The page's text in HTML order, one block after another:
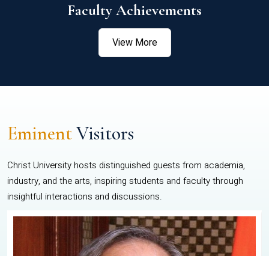
Faculty Achievements
View More
EminentVisitors
Christ University hosts distinguished guests from academia,
industry, and the arts, inspiring students and faculty through
insightful interactions and discussions.